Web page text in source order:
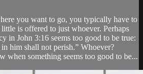
you want to go, you typically have to
is offered to just whoever. Perhaps
in John 3:16 seems too good to be true:
him shall not perish.” Whoever?
when something seems too good to be...